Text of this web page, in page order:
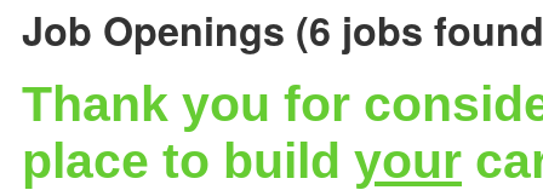
Job Openings (6 jobs
Thank you for
place to build your